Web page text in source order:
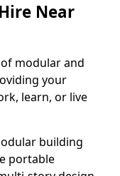
Near
modular and
your
learn, or live
building
portable